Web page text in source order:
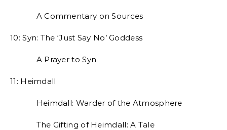
A Commentary on Sources
10: Syn: The ‘Just Say No’ Goddess
A Prayer to Syn
11: Heimdall
Heimdall: Warder of the Atmosphere
The Gifting of Heimdall: A Tale